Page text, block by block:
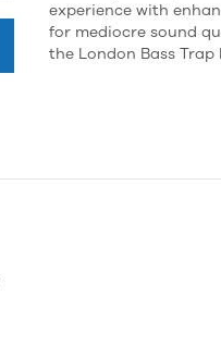
experience with
for mediocre sound
the London Bass Trap